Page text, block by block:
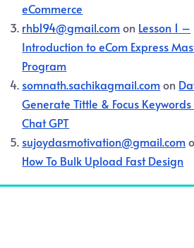
eCommerce
rhb194@gmail.comon Lesson 1 –
Introduction to eCom Express
Program
somnath.sachikagmail.comon
Generate Tittle & Focus
Chat GPT
sujoydasmotivation@gmail.com
How To Bulk Upload Fast Design